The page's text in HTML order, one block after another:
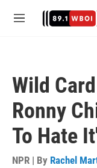
M
Wild
Ronny
To Hate
NPR | By Rachel